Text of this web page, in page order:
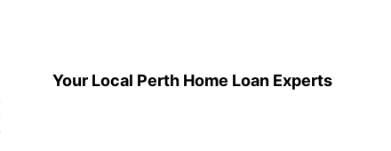
Your Local Perth Home Loan Experts